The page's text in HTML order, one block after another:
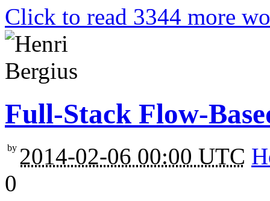
Click to read 3344 more
Full-Stack Flow-
2014-02-06 00:00 UTC
by
0